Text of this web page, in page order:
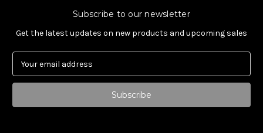
Subscribe to our newsletter
Get the latest updates on new products and upcoming sales
a
l